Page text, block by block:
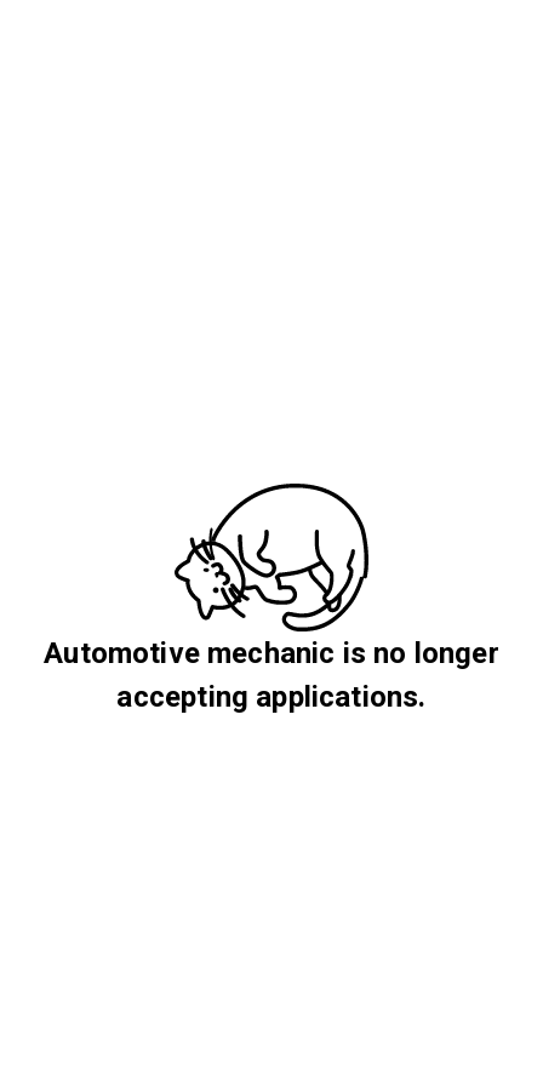
Automotive mechanic is no longer
accepting applications.